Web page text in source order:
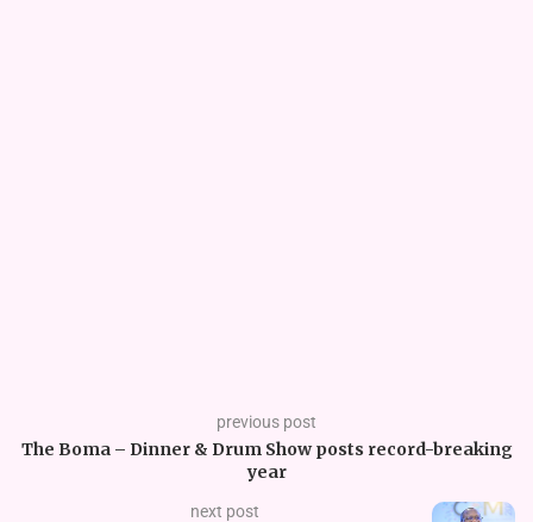
previous post
The Boma – Dinner & Drum Show posts record-breaking
year
next post